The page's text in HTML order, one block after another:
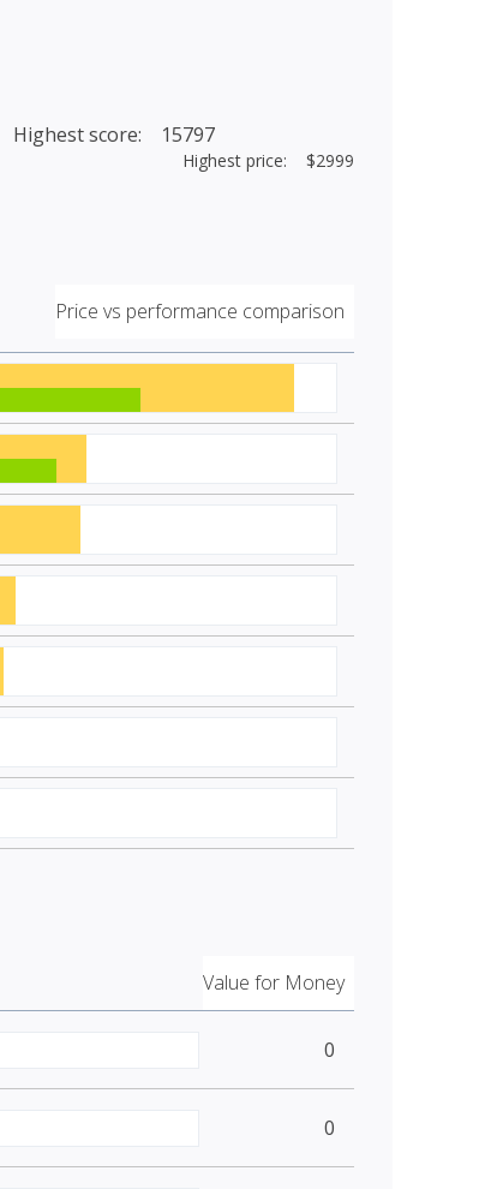
Highest score: 15797
Highest price: $2999
Price vs performance comparison
Value for Money
0
0